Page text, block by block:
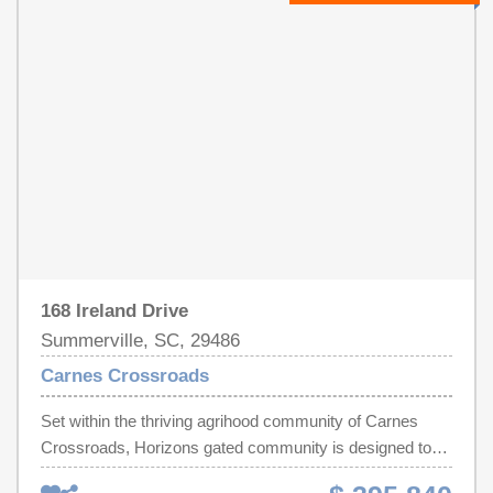
the entire home. Additional features include custom
a single project on your to-do list.
168 Ireland Drive
Summerville, SC, 29486
Carnes Crossroads
Set within the thriving agrihood community of Carnes
Crossroads, Horizons gated community is designed to
encourage holistic living with wellness-inspired amenities